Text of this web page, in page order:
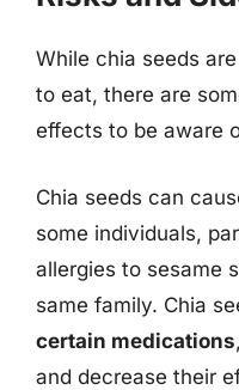
While chia seeds
to eat, there are
effects to be aware
Chia seeds can
some individuals,
allergies to sesame
same family. Chia
certain medications
and decrease their